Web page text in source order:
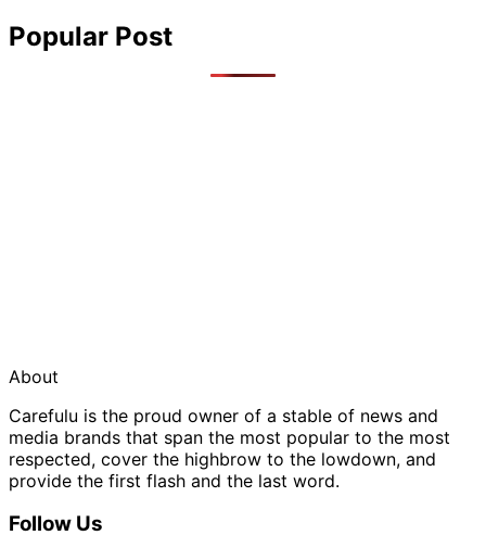
Popular Post
About
Carefulu is the proud owner of a stable of news and
media brands that span the most popular to the most
respected, cover the highbrow to the lowdown, and
provide the first flash and the last word.
Follow Us